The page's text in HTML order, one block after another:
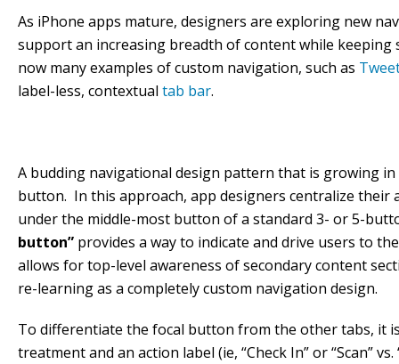
As iPhone apps mature, designers are exploring new
support an increasing breadth of content while keeping
now many examples of custom navigation, such as
label-less, contextual tab bar.
A budding navigational design pattern that is growing
button. In this approach, app designers centralize their
under the middle-most button of a standard 3- or 5-
button” provides a way to indicate and drive users to
allows for top-level awareness of secondary content
re-learning as a completely custom navigation design.
To differentiate the focal button from the other tabs, it
treatment and an action label (ie, “Check In” or “Scan”